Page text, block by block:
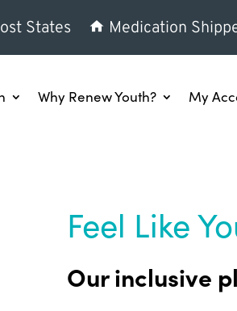
States Medication
Why Renew Youth? My
Feel Like
Our inclusive